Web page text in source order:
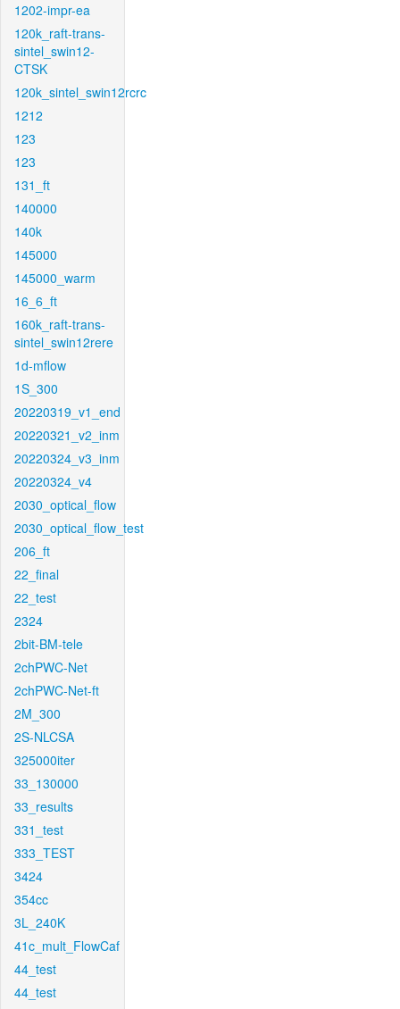
1202-impr-ea
120k_raft-trans-
sintel_swin12-
CTSK
120k_sintel_swin12rcrc
1212
123
123
131_ft
140000
140k
145000
145000_warm
16_6_ft
160k_raft-trans-
sintel_swin12rere
1d-mflow
1S_300
20220319_v1_end
20220321_v2_inm
20220324_v3_inm
20220324_v4
2030_optical_flow
2030_optical_flow_test
206_ft
22_final
22_test
2324
2bit-BM-tele
2chPWC-Net
2chPWC-Net-ft
2M_300
2S-NLCSA
325000iter
33_130000
33_results
331_test
333_TEST
3424
354cc
3L_240K
41c_mult_FlowCaf
44_test
44_test